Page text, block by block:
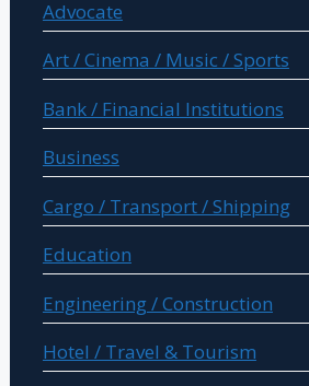
Advocate
Art / Cinema / Music / Sports
Bank / Financial Institutions
Business
Cargo / Transport / Shipping
Education
Engineering / Construction
Hotel / Travel & Tourism